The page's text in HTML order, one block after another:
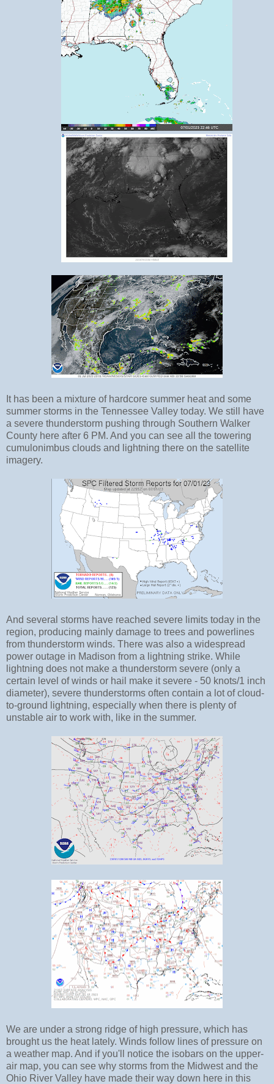
It has been a mixture of hardcore summer heat and some
summer storms in the Tennessee Valley today. We still have
a severe thunderstorm pushing through Southern Walker
County here after 6 PM. And you can see all the towering
cumulonimbus clouds and lightning there on the satellite
imagery.
And several storms have reached severe limits today in the
region, producing mainly damage to trees and powerlines
from thunderstorm winds. There was also a widespread
power outage in Madison from a lightning strike. While
lightning does not make a thunderstorm severe (only a
certain level of winds or hail make it severe - 50 knots/1 inch
diameter), severe thunderstorms often contain a lot of cloud-
to-ground lightning, especially when there is plenty of
unstable air to work with, like in the summer.
We are under a strong ridge of high pressure, which has
brought us the heat lately. Winds follow lines of pressure on
a weather map. And if you'll notice the isobars on the upper-
air map, you can see why storms from the Midwest and the
Ohio River Valley have made their way down here in this